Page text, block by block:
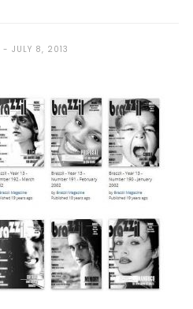
JULY 8, 2013